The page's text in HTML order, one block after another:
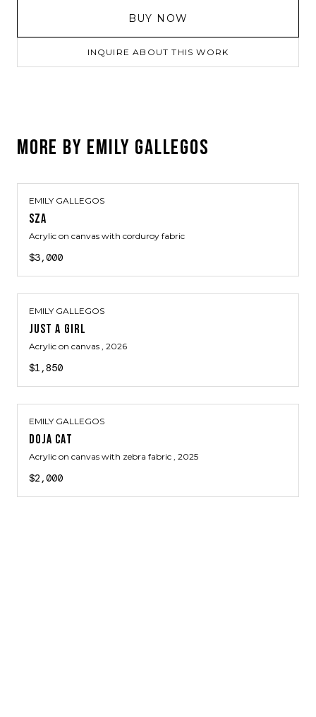
BUY NOW
INQUIRE ABOUT THIS WORK
MORE BY EMILY GALLEGOS
EMILY GALLEGOS
SZA
Acrylic on canvas with corduroy fabric
$3,000
EMILY GALLEGOS
JUST A GIRL
Acrylic on canvas , 2026
$1,850
EMILY GALLEGOS
DOJA CAT
Acrylic on canvas with zebra fabric , 2025
$2,000